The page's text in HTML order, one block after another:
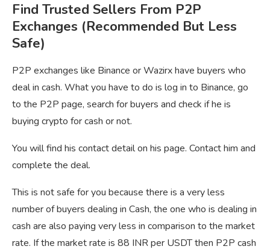
Find Trusted Sellers From P2P
Exchanges (Recommended But Less
Safe)
P2P exchanges like Binance or Wazirx have buyers who
deal in cash. What you have to do is log in to Binance, go
to the P2P page, search for buyers and check if he is
buying crypto for cash or not.
You will find his contact detail on his page. Contact him and
complete the deal.
This is not safe for you because there is a very less
number of buyers dealing in Cash, the one who is dealing in
cash are also paying very less in comparison to the market
rate. If the market rate is 88 INR per USDT then P2P cash